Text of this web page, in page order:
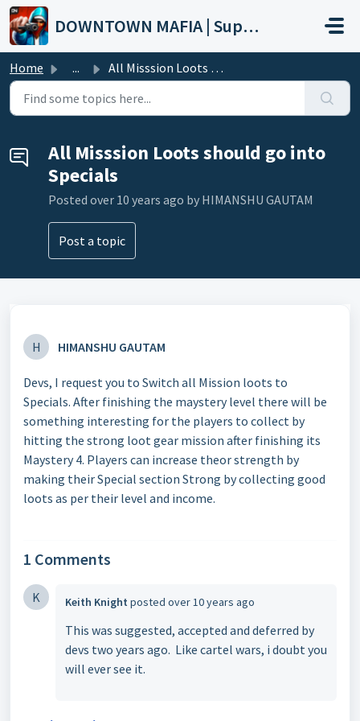
Skip to main content
DOWNTOWN MAFIA | Support
Home ... All Misssion Loots should go into Specials
All Misssion Loots should go into
Specials
Posted over 10 years ago by HIMANSHU GAUTAM
Post a topic
H HIMANSHU GAUTAM
Devs, I request you to Switch all Mission loots to
Specials. After finishing the maystery level there will be
something interesting for the players to collect by
hitting the strong loot gear mission after finishing its
Maystery 4. Players can increase theor strength by
making their Special section Strong by collecting good
loots as per their level and income.
1 Comments
K Keith Knight posted over 10 years ago
This was suggested, accepted and deferred by
devs two years ago. Like cartel wars, i doubt you
will ever see it.